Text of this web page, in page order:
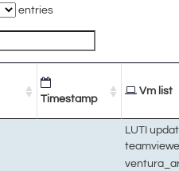
entries
Timestamp
Vm list
LUTI